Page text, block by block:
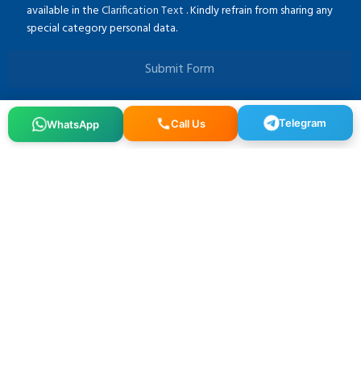
WhatsApp Call Us Telegram
available in theClarification Text . Kindly refrain from sharing any
special category personal data.
Submit Form